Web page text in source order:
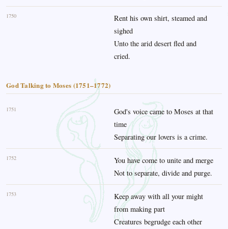
1750
Rent his own shirt, steamed and
sighed
Unto the arid desert fled and
cried.
God Talking to Moses (1751–1772)
1751
God's voice came to Moses at that
time
Separating our lovers is a crime.
1752
You have come to unite and merge
Not to separate, divide and purge.
1753
Keep away with all your might
from making part
Creatures begrudge each other